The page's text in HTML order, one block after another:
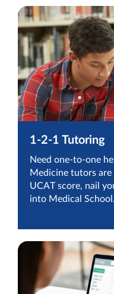
1-2-1 Tutoring
Need one-to-one
Medicine tutors
UCAT score, nail
into Medical School.